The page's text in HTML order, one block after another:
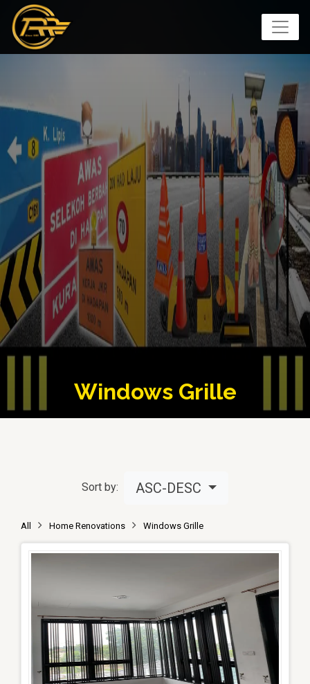
Windows Grille
Sort by: ASC-DESC
All Home Renovations Windows Grille